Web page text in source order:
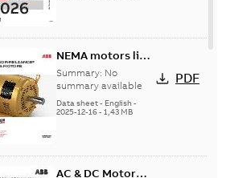
NEMA motors line
card
Summary: No
summary available
Data sheet- English-
2025-12-16- 1,43 MB
PDF
AC & DC Motor